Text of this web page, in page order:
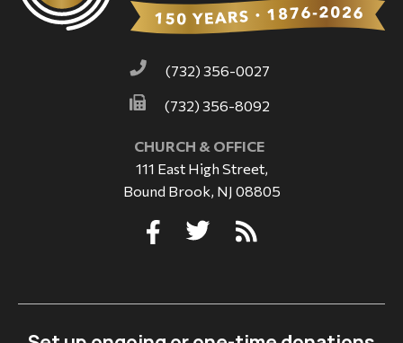
(732) 356-0027
(732) 356-8092
CHURCH & OFFICE
111 East High Street,
Bound Brook, NJ 08805